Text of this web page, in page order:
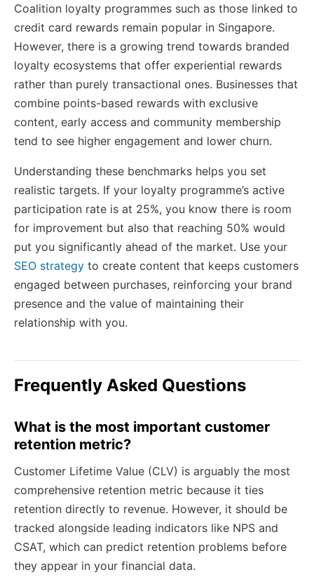
Coalition loyalty programmes such as those linked to
credit card rewards remain popular in Singapore.
However, there is a growing trend towards branded
loyalty ecosystems that offer experiential rewards
rather than purely transactional ones. Businesses that
combine points-based rewards with exclusive
content, early access and community membership
tend to see higher engagement and lower churn.
Understanding these benchmarks helps you set
realistic targets. If your loyalty programme’s active
participation rate is at 25%, you know there is room
for improvement but also that reaching 50% would
put you significantly ahead of the market. Use your
SEO strategy to create content that keeps customers
engaged between purchases, reinforcing your brand
presence and the value of maintaining their
relationship with you.
Frequently Asked Questions
What is the most important customer
retention metric?
Customer Lifetime Value (CLV) is arguably the most
comprehensive retention metric because it ties
retention directly to revenue. However, it should be
tracked alongside leading indicators like NPS and
CSAT, which can predict retention problems before
they appear in your financial data.